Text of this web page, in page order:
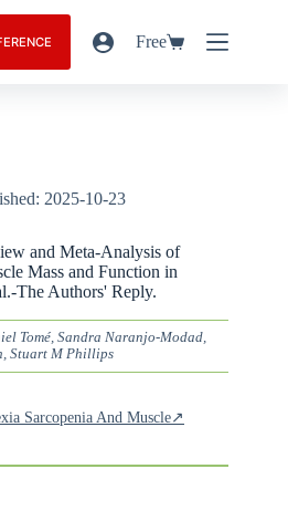
Free
2025-10-23
and Meta-Analysis of
Mass and Function in
The Authors' Reply.
Tomé, Sandra Naranjo-Modad,
Stuart M Phillips
Sarcopenia And Muscle↗